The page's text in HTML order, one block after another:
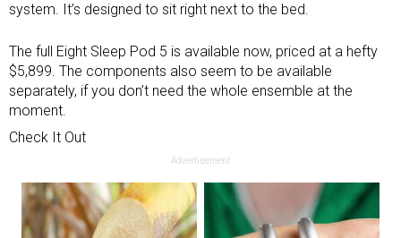
system. It’s designed to sit right next to the bed.
The full Eight Sleep Pod 5 is available now, priced at a hefty
$5,899. The components also seem to be available
separately, if you don’t need the whole ensemble at the
moment.
Check It Out
Advertisement